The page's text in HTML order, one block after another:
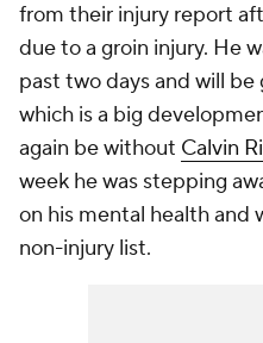
from their injury report
due to a groin injury. He
past two days and will
which is a big
again be without Calvin
week he was stepping
on his mental health and
non-injury list.